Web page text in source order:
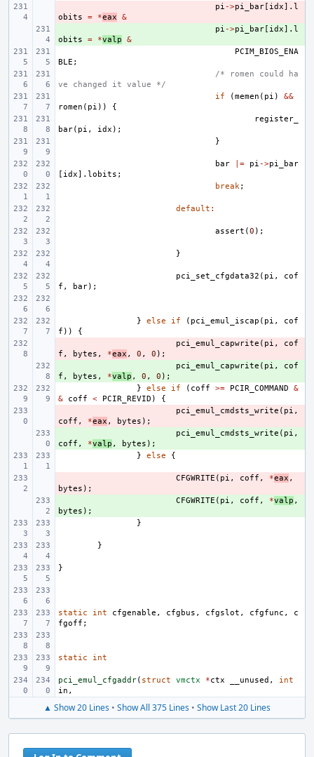
pi ->pi_bar [ idx]. l
obits
= *eax
&
pi ->pi_bar [ idx]. l
obits
= *valp
&
PCIM_BIOS_ENA
BLE ;
/* romen could ha
ve changed it value */
if
(memen ( pi )
&&
romen ( pi ))
{
register_
bar( pi , idx );
}
bar |= pi ->pi_bar
[ idx]. lobits ;
break;
default :
assert (0 );
}
pci_set_cfgdata32 ( pi ,
cof
f , bar);
} else if ( pci_emul_iscap ( pi ,
cof
f ))
{
pci_emul_capwrite ( pi ,
cof
f , bytes , *eax , 0 , 0 );
pci_emul_capwrite ( pi ,
cof
f , bytes , *valp , 0 , 0 );
}
else if ( coff >= PCIR_COMMAND
&
&
coff < PCIR_REVID )
{
pci_emul_cmdsts_write ( pi ,
coff , *eax , bytes );
pci_emul_cmdsts_write ( pi ,
coff , *valp , bytes );
}
else {
CFGWRITE ( pi , coff , *eax ,
bytes );
CFGWRITE ( pi , coff , *valp ,
bytes );
}
}
}
static int cfgenable , cfgbus , cfgslot , cfgfunc ,
c
fgoff ;
static int
pci_emul_cfgaddr( struct vmctx *ctx __unused ,
int
in ,
▲ Show 20 Lines • Show All 375 Lines • Show Last 20 Lines